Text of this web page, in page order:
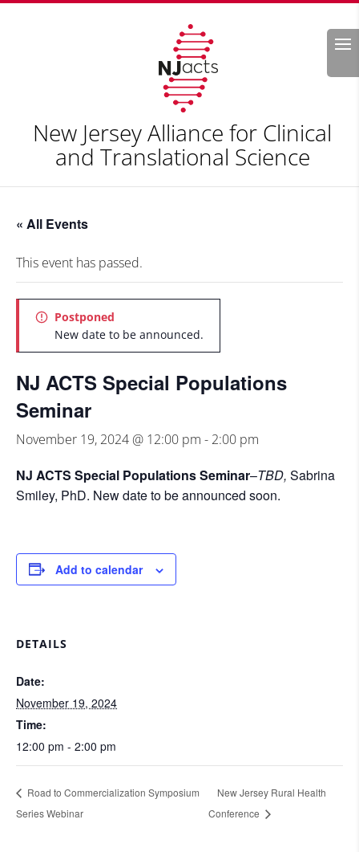
Search
New Jersey Alliance for Clinical
and Translational Science
« All Events
This event has passed.
Postponed
New date to be announced.
NJ ACTS Special Populations
Seminar
November 19, 2024 @ 12:00 pm - 2:00 pm
NJ ACTS Special Populations Seminar–TBD, Sabrina
Smiley, PhD. New date to be announced soon.
Add to calendar
DETAILS
Date:
November 19, 2024
Time:
12:00 pm - 2:00 pm
Road to Commercialization Symposium
Series Webinar
New Jersey Rural Health
Conference